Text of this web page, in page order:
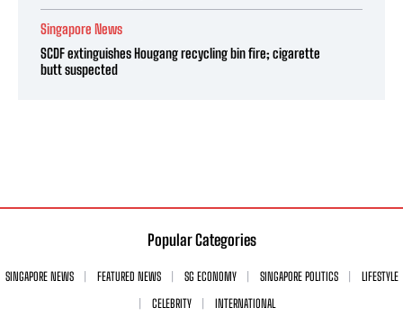
Singapore News
SCDF extinguishes Hougang recycling bin fire; cigarette
butt suspected
Popular Categories
SINGAPORE NEWS FEATURED NEWS SG ECONOMY SINGAPORE POLITICS
LIFESTYLE
CELEBRITY
INTERNATIONAL